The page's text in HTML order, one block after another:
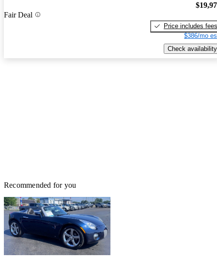
Fair Deal
Price includes fees
$386/mo
Check availability
Recommended for you